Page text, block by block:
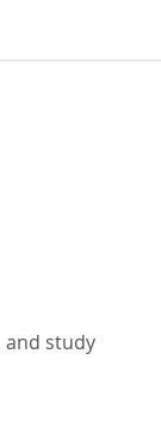
and study